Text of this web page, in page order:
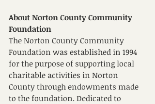
About Norton County Community
Foundation
The Norton County Community
Foundation was established in 1994
for the purpose of supporting local
charitable activities in Norton
County through endowments made
to the foundation. Dedicated to